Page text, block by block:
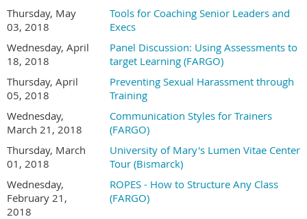
Thursday, May
03, 2018
Tools for Coaching Senior Leaders and
Execs
Wednesday, April
18, 2018
Panel Discussion: Using Assessments to
target Learning (FARGO)
Thursday, April
05, 2018
Preventing Sexual Harassment through
Training
Wednesday,
March 21, 2018
Communication Styles for Trainers
(FARGO)
Thursday, March
01, 2018
University of Mary's Lumen Vitae Center
Tour (Bismarck)
Wednesday,
February 21,
2018
ROPES - How to Structure Any Class
(FARGO)